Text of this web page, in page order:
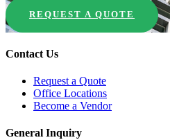
REQUEST A QUOTE
Contact Us
Request a Quote
Office Locations
Become a Vendor
General Inquiry